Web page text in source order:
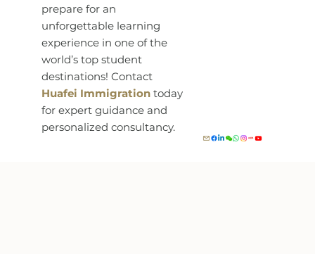
prepare for an
unforgettable learning
experience in one of the
world’s top student
destinations! Contact
Huafei Immigrationtoday
for expert guidance and
personalized consultancy.